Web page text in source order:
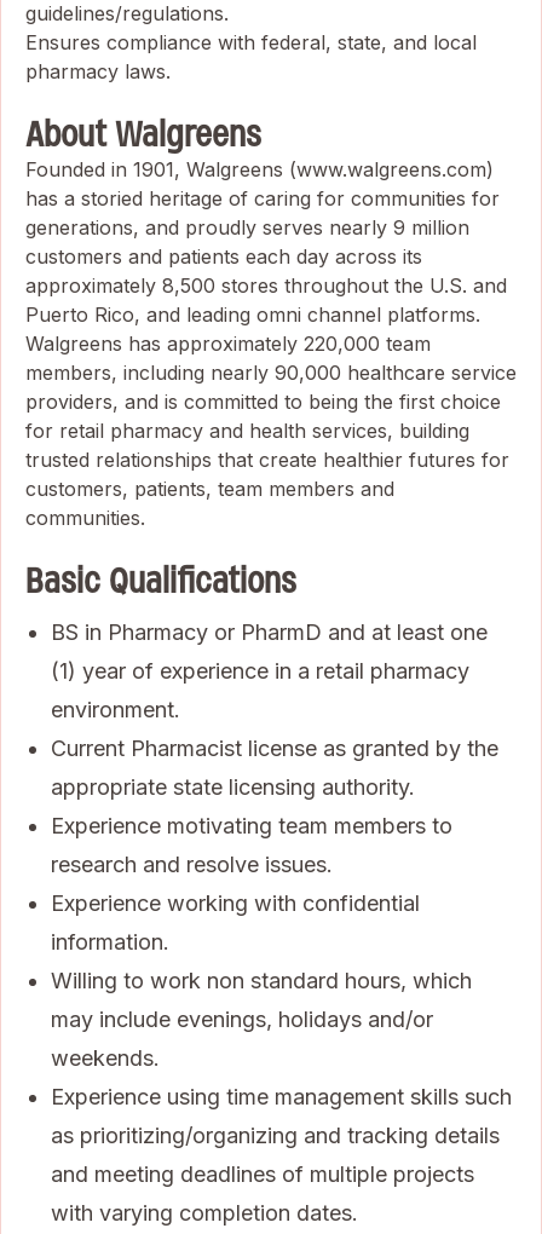
guidelines/regulations.
Ensures compliance with federal, state, and local
pharmacy laws.
About Walgreens
Founded in 1901, Walgreens (www.walgreens.com)
has a storied heritage of caring for communities for
generations, and proudly serves nearly 9 million
customers and patients each day across its
approximately 8,500 stores throughout the U.S. and
Puerto Rico, and leading omni channel platforms.
Walgreens has approximately 220,000 team
members, including nearly 90,000 healthcare service
providers, and is committed to being the first choice
for retail pharmacy and health services, building
trusted relationships that create healthier futures for
customers, patients, team members and
communities.
Basic Qualifications
BS in Pharmacy or PharmD and at least one
(1) year of experience in a retail pharmacy
environment.
Current Pharmacist license as granted by the
appropriate state licensing authority.
Experience motivating team members to
research and resolve issues.
Experience working with confidential
information.
Willing to work non standard hours, which
may include evenings, holidays and/or
weekends.
Experience using time management skills such
as prioritizing/organizing and tracking details
and meeting deadlines of multiple projects
with varying completion dates.